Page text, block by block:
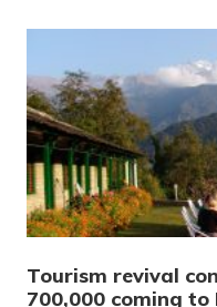
Tourism revival
700,000 coming